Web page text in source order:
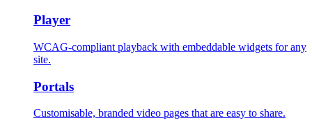
Player
WCAG-compliant playback with embeddable widgets for any
site.
Portals
Customisable, branded video pages that are easy to share.